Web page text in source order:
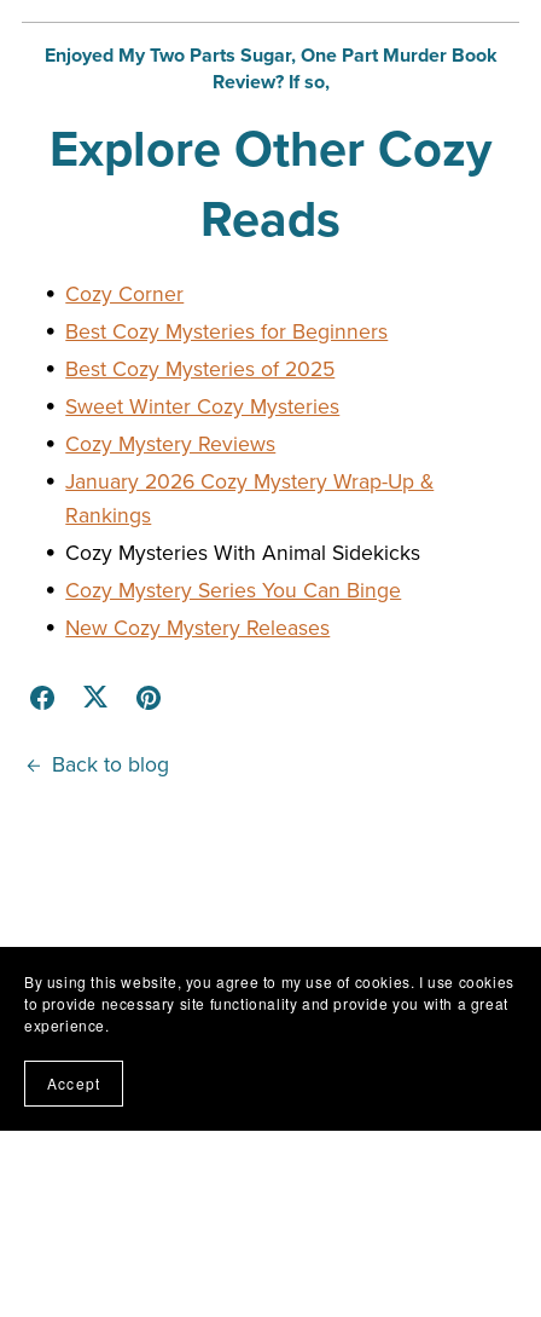
Enjoyed My Two Parts Sugar, One Part Murder Book
Review? If so,
Explore Other Cozy
Reads
Cozy Corner
Best Cozy Mysteries for Beginners
Best Cozy Mysteries of 2025
Sweet Winter Cozy Mysteries
Cozy Mystery Reviews
January 2026 Cozy Mystery Wrap-Up &
Rankings
Cozy Mysteries With Animal Sidekicks
Cozy Mystery Series You Can Binge
New Cozy Mystery Releases
Back to blog
By using this website, you agree to my use of cookies. I use cookies
to provide necessary site functionality and provide you with a great
experience.
Accept